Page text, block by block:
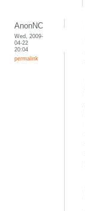
AnonNC
Wed, 2009-
04-22
20:04
permalink